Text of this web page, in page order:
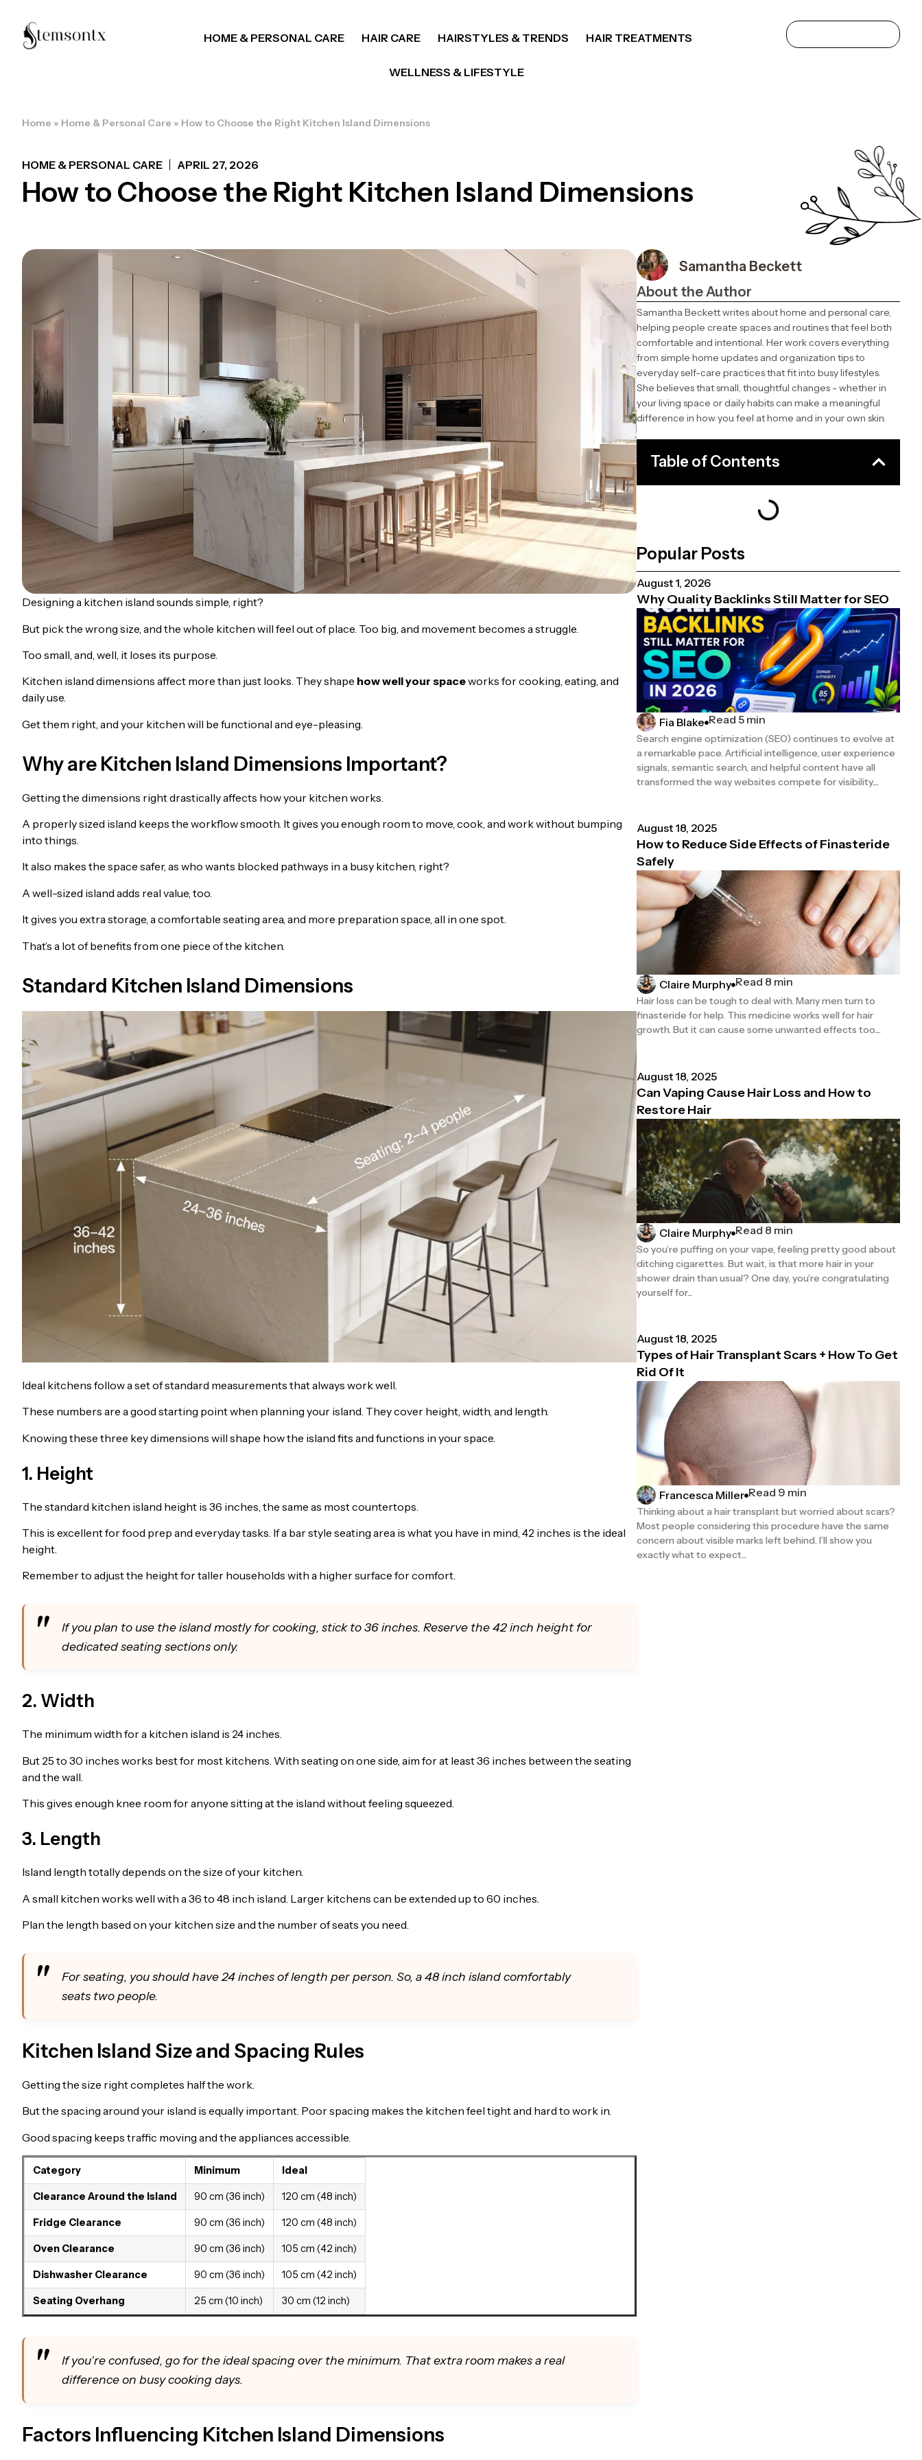
HOME & PERSONAL CARE HAIR CARE HAIRSTYLES & TRENDS HAIR TREATMENTS
WELLNESS & LIFESTYLE
Home » Home & Personal Care » How to Choose the Right Kitchen Island Dimensions
HOME & PERSONAL CARE APRIL 27, 2026
How to Choose the Right Kitchen Island Dimensions
Designing a kitchen island sounds simple, right?
But pick the wrong size, and the whole kitchen will feel out of place. Too big, and movement becomes a struggle.
Too small, and, well, it loses its purpose.
Kitchen island dimensions affect more than just looks. They shape how well your spaceworks for cooking, eating, and
daily use.
Get them right, and your kitchen will be functional and eye-pleasing.
Why are Kitchen Island Dimensions Important?
Getting the dimensions right drastically affects how your kitchen works.
A properly sized island keeps the workflow smooth. It gives you enough room to move, cook, and work without bumping
into things.
It also makes the space safer, as who wants blocked pathways in a busy kitchen, right?
A well-sized island adds real value, too.
It gives you extra storage, a comfortable seating area, and more preparation space, all in one spot.
That’s a lot of benefits from one piece of the kitchen.
Standard Kitchen Island Dimensions
Ideal kitchens follow a set of standard measurements that always work well.
These numbers are a good starting point when planning your island. They cover height, width, and length.
Knowing these three key dimensions will shape how the island fits and functions in your space.
1. Height
The standard kitchen island height is 36 inches, the same as most countertops.
This is excellent for food prep and everyday tasks. If a bar style seating area is what you have in mind, 42 inches is the ideal
height.
Remember to adjust the height for taller households with a higher surface for comfort.
If you plan to use the island mostly for cooking, stick to 36 inches. Reserve the 42 inch height for
dedicated seating sections only.
2. Width
The minimum width for a kitchen island is 24 inches.
But 25 to 30 inches works best for most kitchens. With seating on one side, aim for at least 36 inches between the seating
and the wall.
This gives enough knee room for anyone sitting at the island without feeling squeezed.
3. Length
Island length totally depends on the size of your kitchen.
A small kitchen works well with a 36 to 48 inch island. Larger kitchens can be extended up to 60 inches.
Plan the length based on your kitchen size and the number of seats you need.
For seating, you should have 24 inches of length per person. So, a 48 inch island comfortably
seats two people.
Kitchen Island Size and Spacing Rules
Getting the size right completes half the work.
But the spacing around your island is equally important. Poor spacing makes the kitchen feel tight and hard to work in.
Good spacing keeps traffic moving and the appliances accessible.
Category Minimum Ideal
Clearance Around the Island 90 cm (36 inch) 120 cm (48 inch)
Fridge Clearance 90 cm (36 inch) 120 cm (48 inch)
Oven Clearance 90 cm (36 inch) 105 cm (42 inch)
Dishwasher Clearance 90 cm (36 inch) 105 cm (42 inch)
Seating Overhang 25 cm (10 inch) 30 cm (12 inch)
If you’re confused, go for the ideal spacing over the minimum. That extra room makes a real
difference on busy cooking days.
Factors Influencing Kitchen Island Dimensions
Samantha Beckett
About the Author
Samantha Beckett writes about home and personal care,
helping people create spaces and routines that feel both
comfortable and intentional. Her work covers everything
from simple home updates and organization tips to
everyday self-care practices that fit into busy lifestyles.
She believes that small, thoughtful changes - whether in
your living space or daily habits can make a meaningful
difference in how you feel at home and in your own skin.
Table of Contents
Popular Posts
August 1, 2026
Why Quality Backlinks Still Matter for SEO
Fia Blake Read 5 min
Search engine optimization (SEO) continues to evolve at
a remarkable pace. Artificial intelligence, user experience
signals, semantic search, and helpful content have all
transformed the way websites compete for visibility....
August 18, 2025
How to Reduce Side Effects of Finasteride
Safely
Claire Murphy Read 8 min
Hair loss can be tough to deal with. Many men turn to
finasteride for help. This medicine works well for hair
growth. But it can cause some unwanted effects too....
August 18, 2025
Can Vaping Cause Hair Loss and How to
Restore Hair
Claire Murphy Read 8 min
So you’re puffing on your vape, feeling pretty good about
ditching cigarettes. But wait, is that more hair in your
shower drain than usual? One day, you’re congratulating
yourself for...
August 18, 2025
Types of Hair Transplant Scars + How To Get
Rid Of It
Francesca Miller Read 9 min
Thinking about a hair transplant but worried about scars?
Most people considering this procedure have the same
concern about visible marks left behind. I’ll show you
exactly what to expect...